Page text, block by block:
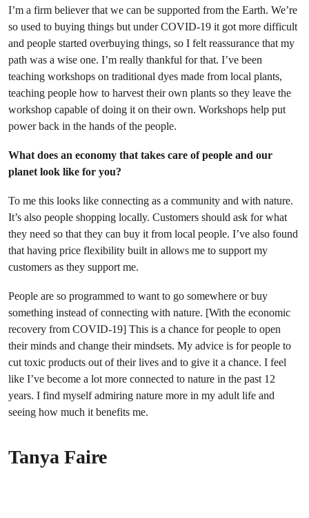
I’m a firm believer that we can be supported from the Earth. We’re
so used to buying things but under COVID-19 it got more difficult
and people started overbuying things, so I felt reassurance that my
path was a wise one. I’m really thankful for that. I’ve been
teaching workshops on traditional dyes made from local plants,
teaching people how to harvest their own plants so they leave the
workshop capable of doing it on their own. Workshops help put
power back in the hands of the people.
What does an economy that takes care of people and our
planet look like for you?
To me this looks like connecting as a community and with nature.
It’s also people shopping locally. Customers should ask for what
they need so that they can buy it from local people. I’ve also found
that having price flexibility built in allows me to support my
customers as they support me.
People are so programmed to want to go somewhere or buy
something instead of connecting with nature. [With the economic
recovery from COVID-19] This is a chance for people to open
their minds and change their mindsets. My advice is for people to
cut toxic products out of their lives and to give it a chance. I feel
like I’ve become a lot more connected to nature in the past 12
years. I find myself admiring nature more in my adult life and
seeing how much it benefits me.
Tanya Faire